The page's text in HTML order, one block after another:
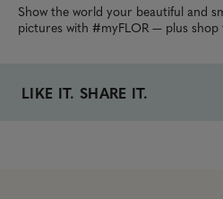
Show the world your beautiful and
pictures with #myFLOR — plus shop
LIKE IT. SHARE IT.